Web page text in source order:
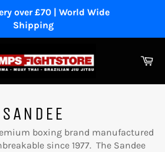
over £70 | World Wide
Shipping
SANDEE
boxing brand manufactured
since 1977. The Sandee